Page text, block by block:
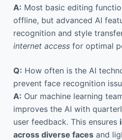
A: Most basic editing
offline, but advanced AI
recognition and style
internet accessfor optimal
Q: How often is the AI
prevent face recognition
A: Our machine learning
improves the AI with
user feedback. This ensures
across diverse facesand